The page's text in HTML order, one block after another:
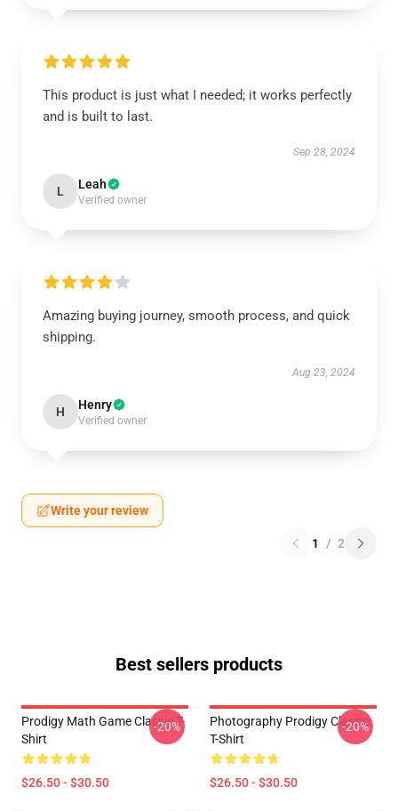
This product is just what I needed; it works perfectly
and is built to last.
Sep 28, 2024
L Leah
Verified owner
Amazing buying journey, smooth process, and quick
shipping.
Aug 23, 2024
H Henry
Verified owner
Write your review
1 / 2
Best sellers products
Prodigy Math Game Classic T-
Shirt
$26.50 - $30.50
-20%
Photography Prodigy Classic
T-Shirt
$26.50 - $30.50
-20%